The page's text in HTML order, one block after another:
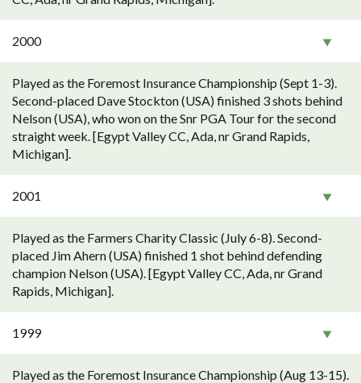
2000
Played as the Foremost Insurance Championship (Sept 1-3).
Second-placed Dave Stockton (USA) finished 3 shots behind
Nelson (USA), who won on the Snr PGA Tour for the second
straight week. [Egypt Valley CC, Ada, nr Grand Rapids,
Michigan].
2001
Played as the Farmers Charity Classic (July 6-8). Second-
placed Jim Ahern (USA) finished 1 shot behind defending
champion Nelson (USA). [Egypt Valley CC, Ada, nr Grand
Rapids, Michigan].
1999
Played as the Foremost Insurance Championship (Aug 13-15).